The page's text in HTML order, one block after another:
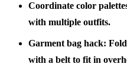
Coordinate color
with multiple outfits.
Garment bag hack:
with a belt to fit in